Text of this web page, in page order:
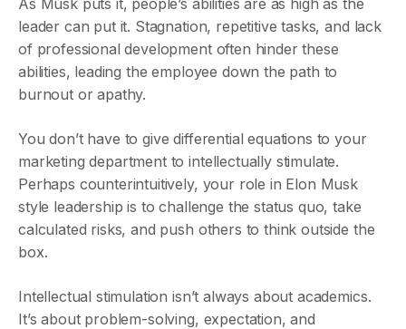
As Musk puts it, people’s abilities are as high as the
leader can put it. Stagnation, repetitive tasks, and lack
of professional development often hinder these
abilities, leading the employee down the path to
burnout or apathy.
You don’t have to give differential equations to your
marketing department to intellectually stimulate.
Perhaps counterintuitively, your role in Elon Musk
style leadership is to challenge the status quo, take
calculated risks, and push others to think outside the
box.
Intellectual stimulation isn’t always about academics.
It’s about problem-solving, expectation, and